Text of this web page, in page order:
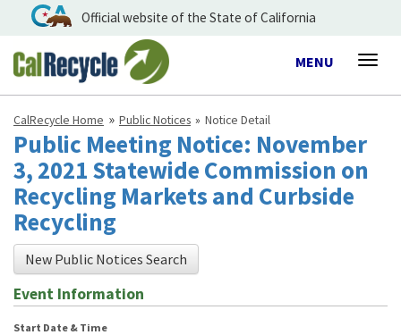
Official website of the State of California
Toggle
MENU
CalRecycle Home Public Notices Notice Detail
Public Meeting Notice: November
3, 2021 Statewide Commission on
Recycling Markets and Curbside
Recycling
New Public Notices Search
Event Information
Start Date & Time